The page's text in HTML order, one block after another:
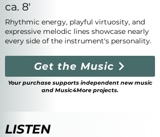
ca. 8'
Rhythmic energy, playful virtuosity, and
expressive melodic lines showcase nearly
every side of the instrument's personality.
Get the Music
Your purchase supports independent new music
and Music4More projects.
LISTEN